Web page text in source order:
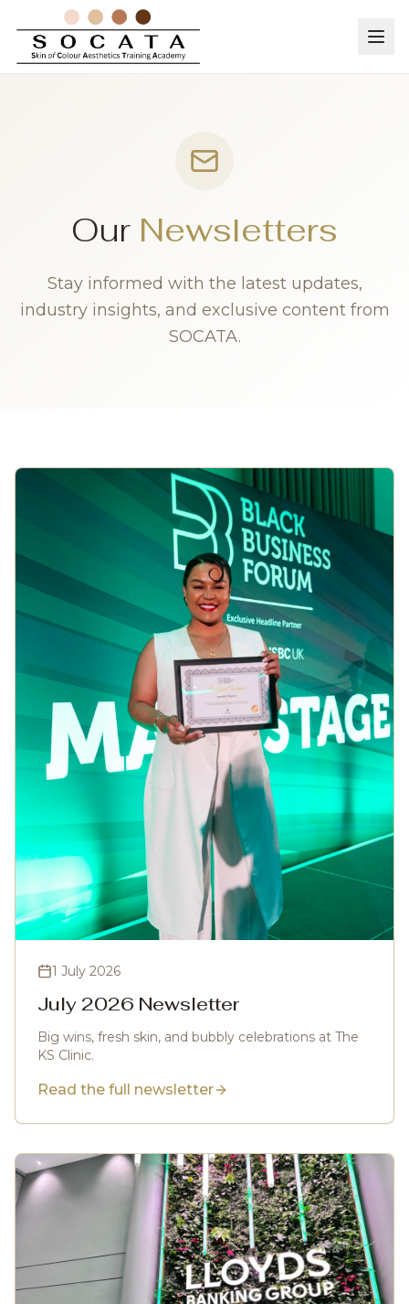
Our Newsletters
Stay informed with the latest updates,
industry insights, and exclusive content from
SOCATA.
1 July 2026
July 2026 Newsletter
Big wins, fresh skin, and bubbly celebrations at The
KS Clinic.
Read the full newsletter